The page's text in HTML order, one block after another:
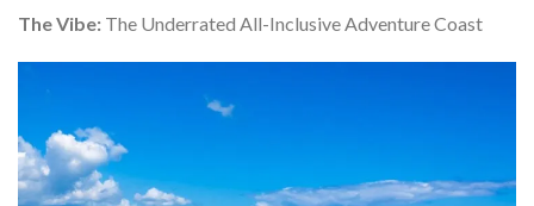
The Vibe: The Underrated All-Inclusive Adventure Coast